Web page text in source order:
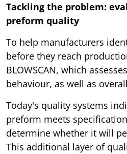
Tackling the problem:
preform quality
To help manufacturers
before they reach
BLOWSCAN, which
behaviour, as well as
Today's quality systems
preform meets
determine whether it will
This additional layer of